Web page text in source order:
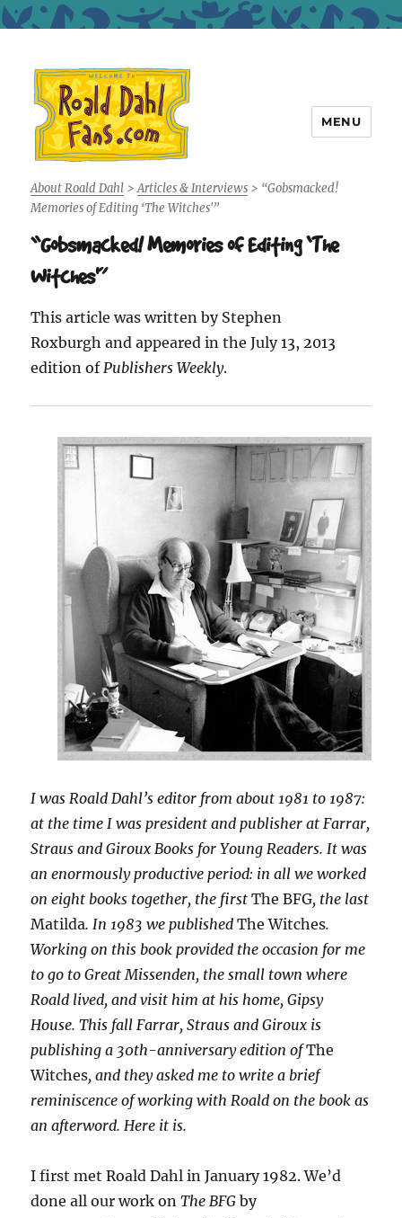
Roald Dahl Fans
MENU
About Roald Dahl >Articles & Interviews > “Gobsmacked!
Memories of Editing ‘The Witches'”
“Gobsmacked! Memories of Editing ‘The
Witches'”
This article was written by Stephen
Roxburgh and appeared in the July 13, 2013
edition of Publishers Weekly.
I was Roald Dahl’s editor from about 1981 to 1987:
at the time I was president and publisher at Farrar,
Straus and Giroux Books for Young Readers. It was
an enormously productive period: in all we worked
on eight books together, the firstThe BFG, the last
Matilda. In 1983 we publishedThe Witches.
Working on this book provided the occasion for me
to go to Great Missenden, the small town where
Roald lived, and visit him at his home, Gipsy
House. This fall Farrar, Straus and Giroux is
publishing a 30th-anniversary edition ofThe
Witches, and they asked me to write a brief
reminiscence of working with Roald on the book as
an afterword. Here it is.
I first met Roald Dahl in January 1982. We’d
done all our work onThe BFG by